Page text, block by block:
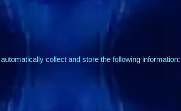
collect and store the following information: